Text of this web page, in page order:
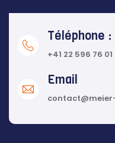
Téléphone :
+41 22 596 76 01
Email